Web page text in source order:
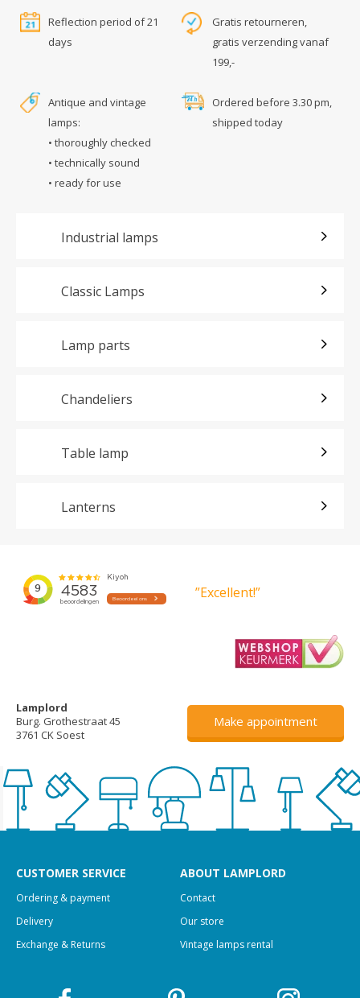
Reflection period of 21
days
Gratis retourneren,
gratis verzending vanaf
199,-
Antique and vintage
lamps:
• thoroughly checked
• technically sound
• ready for use
Ordered before 3.30 pm,
shipped today
Industrial lamps
Classic Lamps
Lamp parts
Chandeliers
Table lamp
Lanterns
”Excellent!”
Lamplord
Burg. Grothestraat 45
3761 CK Soest
Make appointment
CUSTOMER SERVICE
Ordering & payment
Delivery
Exchange & Returns
ABOUT LAMPLORD
Contact
Our store
Vintage lamps rental